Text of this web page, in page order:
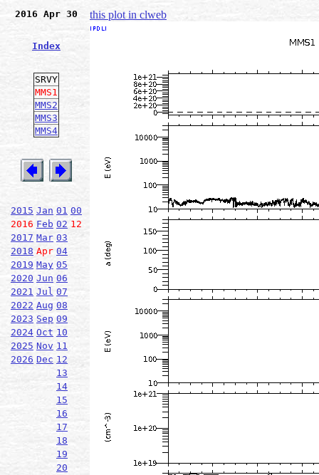
2016 Apr 30
Index
SRVY
MMS1
MMS2
MMS3
MMS4
2015 Jan 01 00
2016 Feb 02 12
2017 Mar 03
2018 Apr 04
2019 May 05
2020 Jun 06
2021 Jul 07
2022 Aug 08
2023 Sep 09
2024 Oct 10
2025 Nov 11
2026 Dec 12
13
14
15
16
17
18
19
20
this plot in clweb